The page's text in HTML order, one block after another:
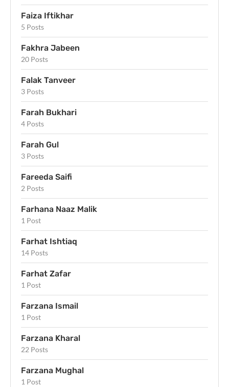
Faiza Iftikhar
5 Posts
Fakhra Jabeen
20 Posts
Falak Tanveer
3 Posts
Farah Bukhari
4 Posts
Farah Gul
3 Posts
Fareeda Saifi
2 Posts
Farhana Naaz Malik
1 Post
Farhat Ishtiaq
14 Posts
Farhat Zafar
1 Post
Farzana Ismail
1 Post
Farzana Kharal
22 Posts
Farzana Mughal
1 Post